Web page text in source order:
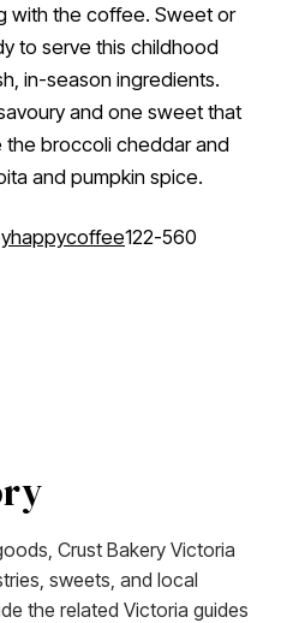
with the coffee. Sweet or
to serve this childhood
in-season ingredients.
and one sweet that
the broccoli cheddar and
and pumpkin spice.
122-560
Crust Bakery Victoria
sweets, and local
the related Victoria guides